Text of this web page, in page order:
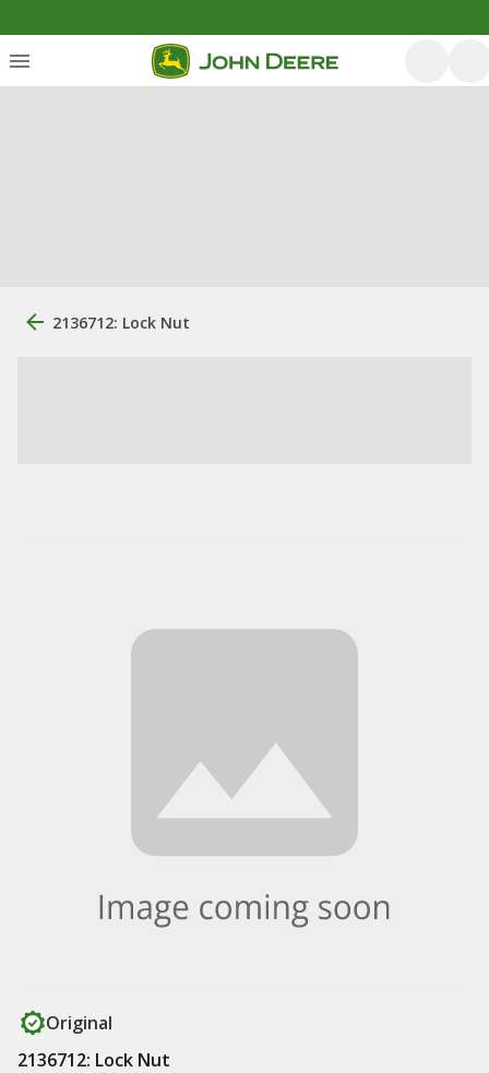
2136712: Lock Nut
Original
2136712: Lock Nut